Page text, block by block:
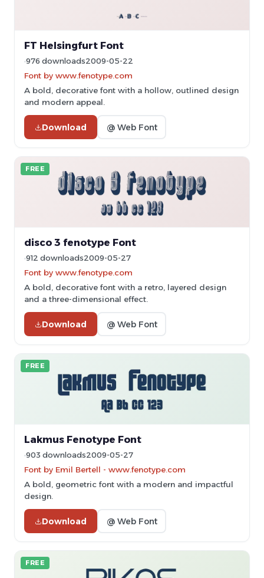
FT Helsingfurt Font
976 downloads2009-05-22
Font by www.fenotype.com
A bold, decorative font with a hollow, outlined design
and modern appeal.
Download @ Web Font
FREE
disco 3 fenotype Font
912 downloads2009-05-27
Font by www.fenotype.com
A bold, decorative font with a retro, layered design
and a three-dimensional effect.
Download @ Web Font
FREE
Lakmus Fenotype Font
903 downloads2009-05-27
Font by Emil Bertell - www.fenotype.com
A bold, geometric font with a modern and impactful
design.
Download @ Web Font
FREE